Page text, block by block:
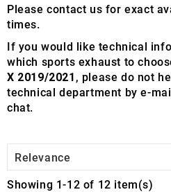
Please contact us for exact
times.
If you would like technical
which sports exhaust to
X 2019/2021 , please do not
technical department by e-
chat.
Relevance
Showing 1-12 of 12 item(s)